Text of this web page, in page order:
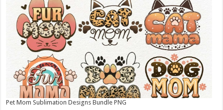
Pet Mom Sublimation Designs Bundle PNG